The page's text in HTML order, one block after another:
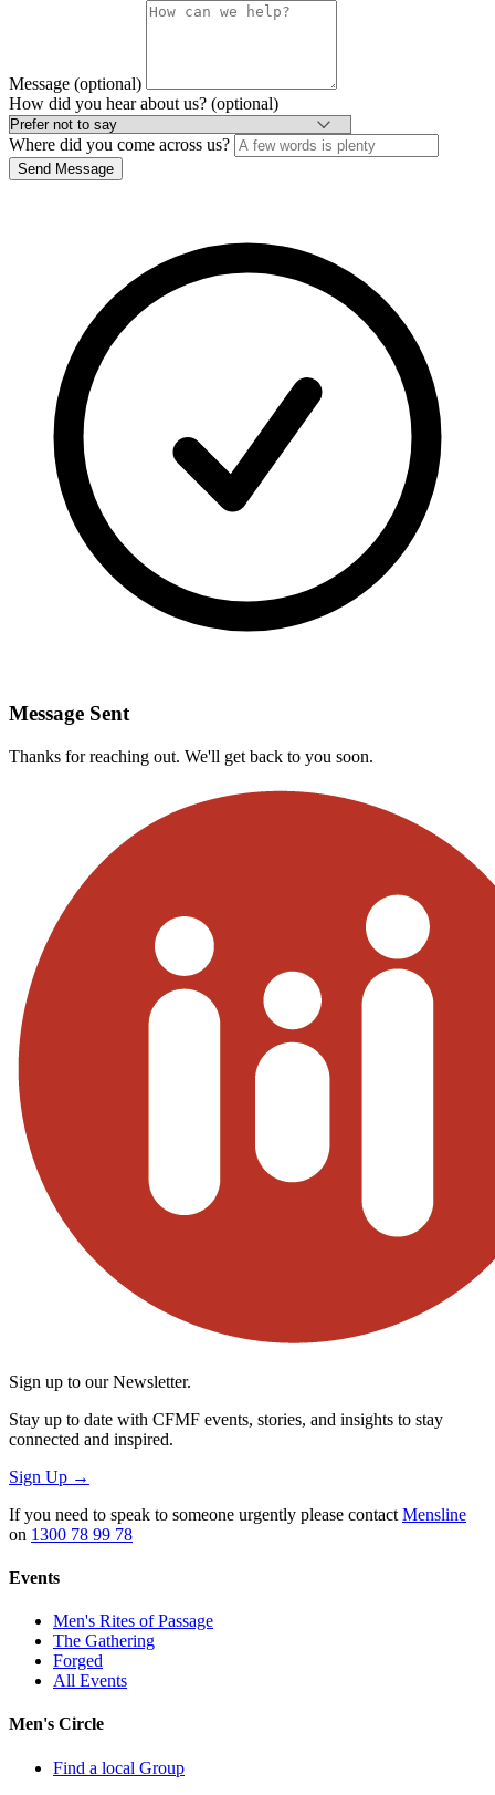
Message (optional)
How did you hear about us? (optional)
Where did you come across us?
Send Message
Message Sent
Thanks for reaching out. We'll get back to you soon.
Sign up to our Newsletter.
Stay up to date with CFMF events, stories, and insights to stay
connected and inspired.
Sign Up →
If you need to speak to someone urgently please contact Mensline
on 1300 78 99 78
Events
Men's Rites of Passage
The Gathering
Forged
All Events
Men's Circle
Find a local Group